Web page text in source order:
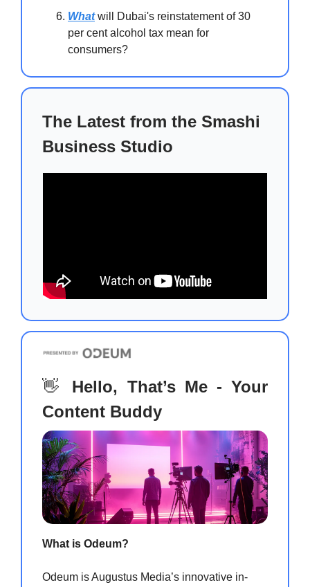
Whatwill Dubai's reinstatement of 30
per cent alcohol tax mean for
consumers?
The Latest from the Smashi
Business Studio
👋
Hello, That’s Me - Your
Content Buddy
What is Odeum?
Odeum is Augustus Media’s innovative in-